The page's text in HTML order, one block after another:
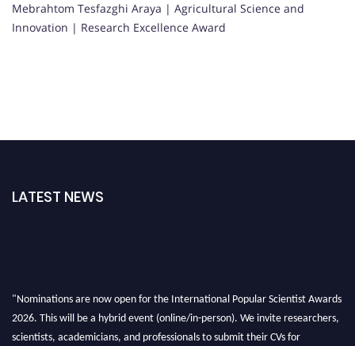
Mebrahtom Tesfazghi Araya | Agricultural Science and
Innovation | Research Excellence Award
LATEST NEWS
"Nominations are now open for the International Popular Scientist Awards
2026. This will be a hybrid event (online/in-person). We invite researchers,
scientists, academicians, and professionals to submit their CVs for